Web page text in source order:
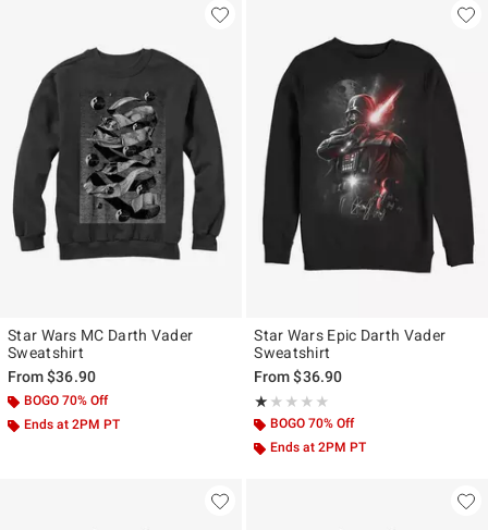
Star Wars MC Darth Vader
Sweatshirt
From$36.90
BOGO 70% Off
Ends at 2PM PT
Star Wars Epic Darth Vader
Sweatshirt
From$36.90
★★★★★
Rating, 1 out of 5
★★★★★
BOGO 70% Off
Ends at 2PM PT